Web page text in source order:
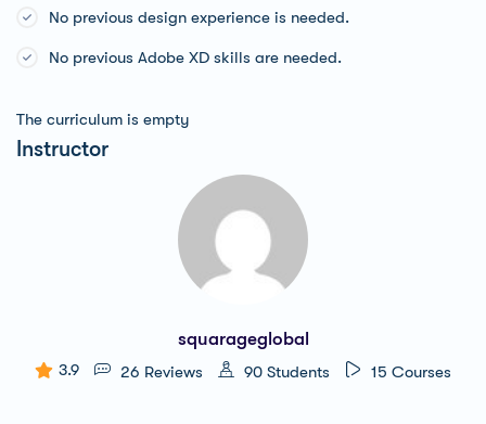
No previous design experience is needed.
No previous Adobe XD skills are needed.
The curriculum is empty
Instructor
squarageglobal
3.9 26 Reviews 90 Students 15 Courses